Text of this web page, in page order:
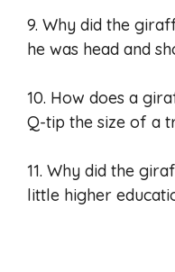
9. Why did the
he was head and
10. How does a
Q-tip the size of a
11. Why did the
little higher